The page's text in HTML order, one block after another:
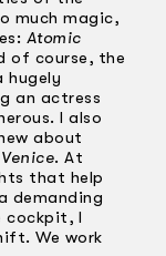
much magic,
Atomic
of course, the
hugely
an actress
I also
about
. At
that help
demanding
cockpit, I
We work